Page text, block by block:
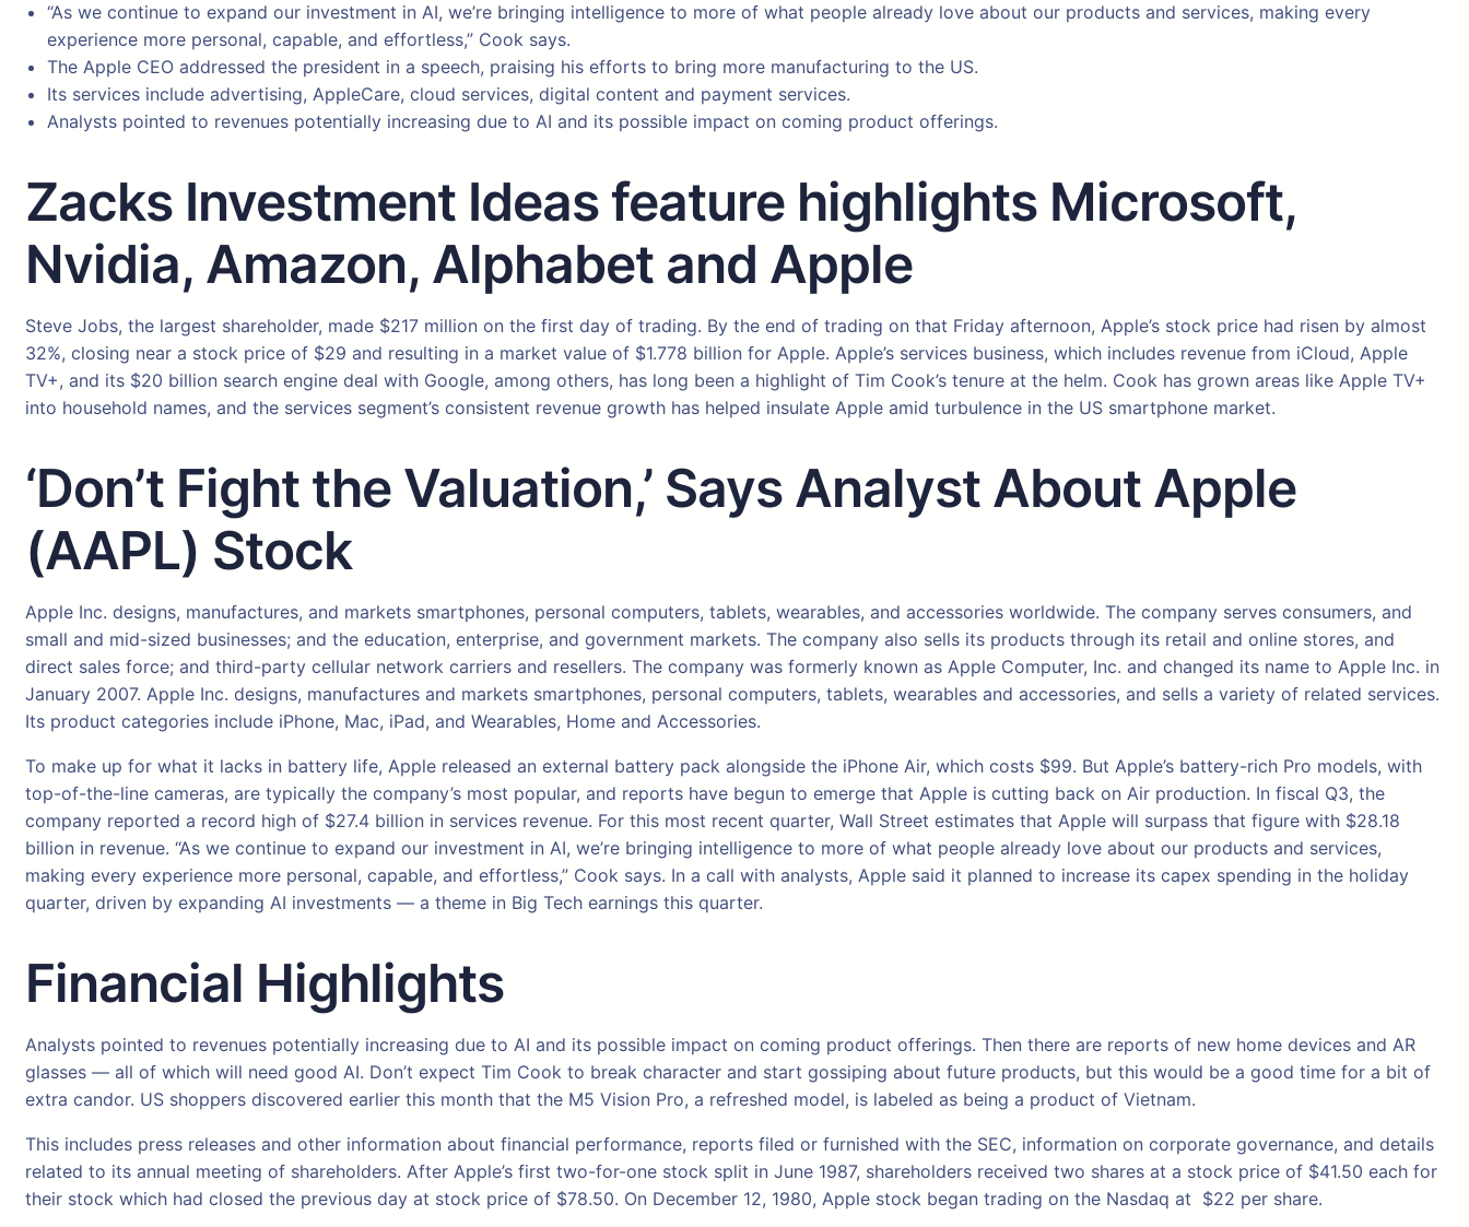
“As we continue to expand our investment in AI, we’re bringing intelligence to more of what people already love about our products and services, making every
experience more personal, capable, and effortless,” Cook says.
The Apple CEO addressed the president in a speech, praising his efforts to bring more manufacturing to the US.
Its services include advertising, AppleCare, cloud services, digital content and payment services.
Analysts pointed to revenues potentially increasing due to AI and its possible impact on coming product offerings.
Zacks Investment Ideas feature highlights Microsoft,
Nvidia, Amazon, Alphabet and Apple
Steve Jobs, the largest shareholder, made $217 million on the first day of trading. By the end of trading on that Friday afternoon, Apple’s stock price had risen by almost
32%, closing near a stock price of $29 and resulting in a market value of $1.778 billion for Apple. Apple’s services business, which includes revenue from iCloud, Apple
TV+, and its $20 billion search engine deal with Google, among others, has long been a highlight of Tim Cook’s tenure at the helm. Cook has grown areas like Apple TV+
into household names, and the services segment’s consistent revenue growth has helped insulate Apple amid turbulence in the US smartphone market.
‘Don’t Fight the Valuation,’ Says Analyst About Apple
(AAPL) Stock
Apple Inc. designs, manufactures, and markets smartphones, personal computers, tablets, wearables, and accessories worldwide. The company serves consumers, and
small and mid-sized businesses; and the education, enterprise, and government markets. The company also sells its products through its retail and online stores, and
direct sales force; and third-party cellular network carriers and resellers. The company was formerly known as Apple Computer, Inc. and changed its name to Apple Inc. in
January 2007. Apple Inc. designs, manufactures and markets smartphones, personal computers, tablets, wearables and accessories, and sells a variety of related services.
Its product categories include iPhone, Mac, iPad, and Wearables, Home and Accessories.
To make up for what it lacks in battery life, Apple released an external battery pack alongside the iPhone Air, which costs $99. But Apple’s battery-rich Pro models, with
top-of-the-line cameras, are typically the company’s most popular, and reports have begun to emerge that Apple is cutting back on Air production. In fiscal Q3, the
company reported a record high of $27.4 billion in services revenue. For this most recent quarter, Wall Street estimates that Apple will surpass that figure with $28.18
billion in revenue. “As we continue to expand our investment in AI, we’re bringing intelligence to more of what people already love about our products and services,
making every experience more personal, capable, and effortless,” Cook says. In a call with analysts, Apple said it planned to increase its capex spending in the holiday
quarter, driven by expanding AI investments — a theme in Big Tech earnings this quarter.
Financial Highlights
Analysts pointed to revenues potentially increasing due to AI and its possible impact on coming product offerings. Then there are reports of new home devices and AR
glasses — all of which will need good AI. Don’t expect Tim Cook to break character and start gossiping about future products, but this would be a good time for a bit of
extra candor. US shoppers discovered earlier this month that the M5 Vision Pro, a refreshed model, is labeled as being a product of Vietnam.
This includes press releases and other information about financial performance, reports filed or furnished with the SEC, information on corporate governance, and details
related to its annual meeting of shareholders. After Apple’s first two-for-one stock split in June 1987, shareholders received two shares at a stock price of $41.50 each for
their stock which had closed the previous day at stock price of $78.50. On December 12, 1980, Apple stock began trading on the Nasdaq at $22 per share.